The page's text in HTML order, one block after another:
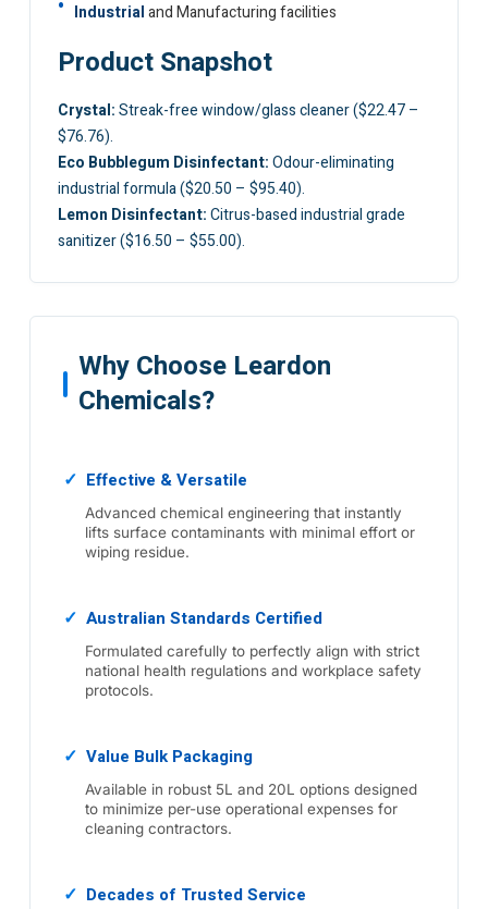
Industrialand Manufacturing facilities
Product Snapshot
Crystal:Streak-free window/glass cleaner ($22.47 –
$76.76).
Eco Bubblegum Disinfectant:Odour-eliminating
industrial formula ($20.50 – $95.40).
Lemon Disinfectant:Citrus-based industrial grade
sanitizer ($16.50 – $55.00).
Why Choose Leardon
Chemicals?
Effective & Versatile
Advanced chemical engineering that instantly
lifts surface contaminants with minimal effort or
wiping residue.
Australian Standards Certified
Formulated carefully to perfectly align with strict
national health regulations and workplace safety
protocols.
Value Bulk Packaging
Available in robust 5L and 20L options designed
to minimize per-use operational expenses for
cleaning contractors.
Decades of Trusted Service